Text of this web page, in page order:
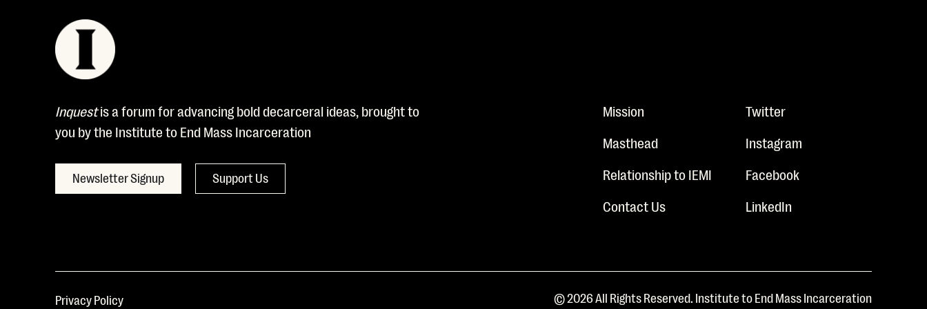
Inquestis a forum for advancing bold decarceral ideas, brought to
you by the Institute to End Mass Incarceration
Newsletter Signup Support Us
Mission
Masthead
Relationship to IEMI
Contact Us
Twitter
Instagram
Facebook
LinkedIn
Privacy Policy © 2026 All Rights Reserved. Institute to End Mass Incarceration